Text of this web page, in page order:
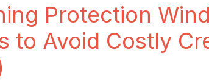
Protection
to Avoid Costly